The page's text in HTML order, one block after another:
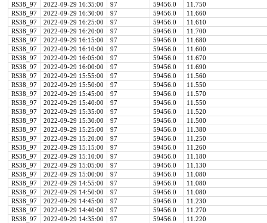
RS38_97
2022-09-29 16:35:00 97 59456.0
11.750
RS38_97
2022-09-29 16:30:00 97 59456.0
11.660
RS38_97
2022-09-29 16:25:00 97 59456.0
11.610
RS38_97
2022-09-29 16:20:00 97 59456.0
11.700
RS38_97
2022-09-29 16:15:00 97 59456.0
11.680
RS38_97
2022-09-29 16:10:00 97 59456.0
11.600
RS38_97
2022-09-29 16:05:00 97 59456.0
11.670
RS38_97
2022-09-29 16:00:00 97 59456.0
11.690
RS38_97
2022-09-29 15:55:00 97 59456.0
11.560
RS38_97
2022-09-29 15:50:00 97 59456.0
11.550
RS38_97
2022-09-29 15:45:00 97 59456.0
11.570
RS38_97
2022-09-29 15:40:00 97 59456.0
11.550
RS38_97
2022-09-29 15:35:00 97 59456.0
11.520
RS38_97
2022-09-29 15:30:00 97 59456.0
11.500
RS38_97
2022-09-29 15:25:00 97 59456.0
11.380
RS38_97
2022-09-29 15:20:00 97 59456.0
11.250
RS38_97
2022-09-29 15:15:00 97 59456.0
11.260
RS38_97
2022-09-29 15:10:00 97 59456.0
11.180
RS38_97
2022-09-29 15:05:00 97 59456.0
11.130
RS38_97
2022-09-29 15:00:00 97 59456.0
11.080
RS38_97
2022-09-29 14:55:00 97 59456.0
11.080
RS38_97
2022-09-29 14:50:00 97 59456.0
11.080
RS38_97
2022-09-29 14:45:00 97 59456.0
11.230
RS38_97
2022-09-29 14:40:00 97 59456.0
11.270
RS38_97
2022-09-29 14:35:00 97 59456.0
11.220